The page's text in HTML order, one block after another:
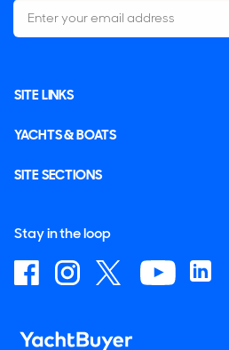
SITE LINKS
YACHTS & BOATS
SITE SECTIONS
Stay in the loop